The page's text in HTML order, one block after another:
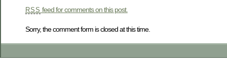
RSS feed for comments on this post.
Sorry, the comment form is closed at this time.